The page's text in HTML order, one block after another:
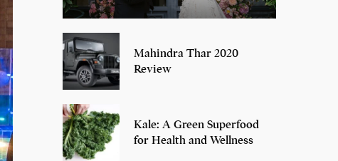
Mahindra Thar 2020
Review
Kale: A Green Superfood
for Health and Wellness